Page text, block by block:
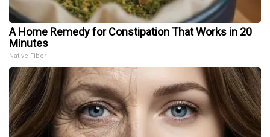
A Home Remedy for Constipation That Works in 20
Minutes
Native Fiber